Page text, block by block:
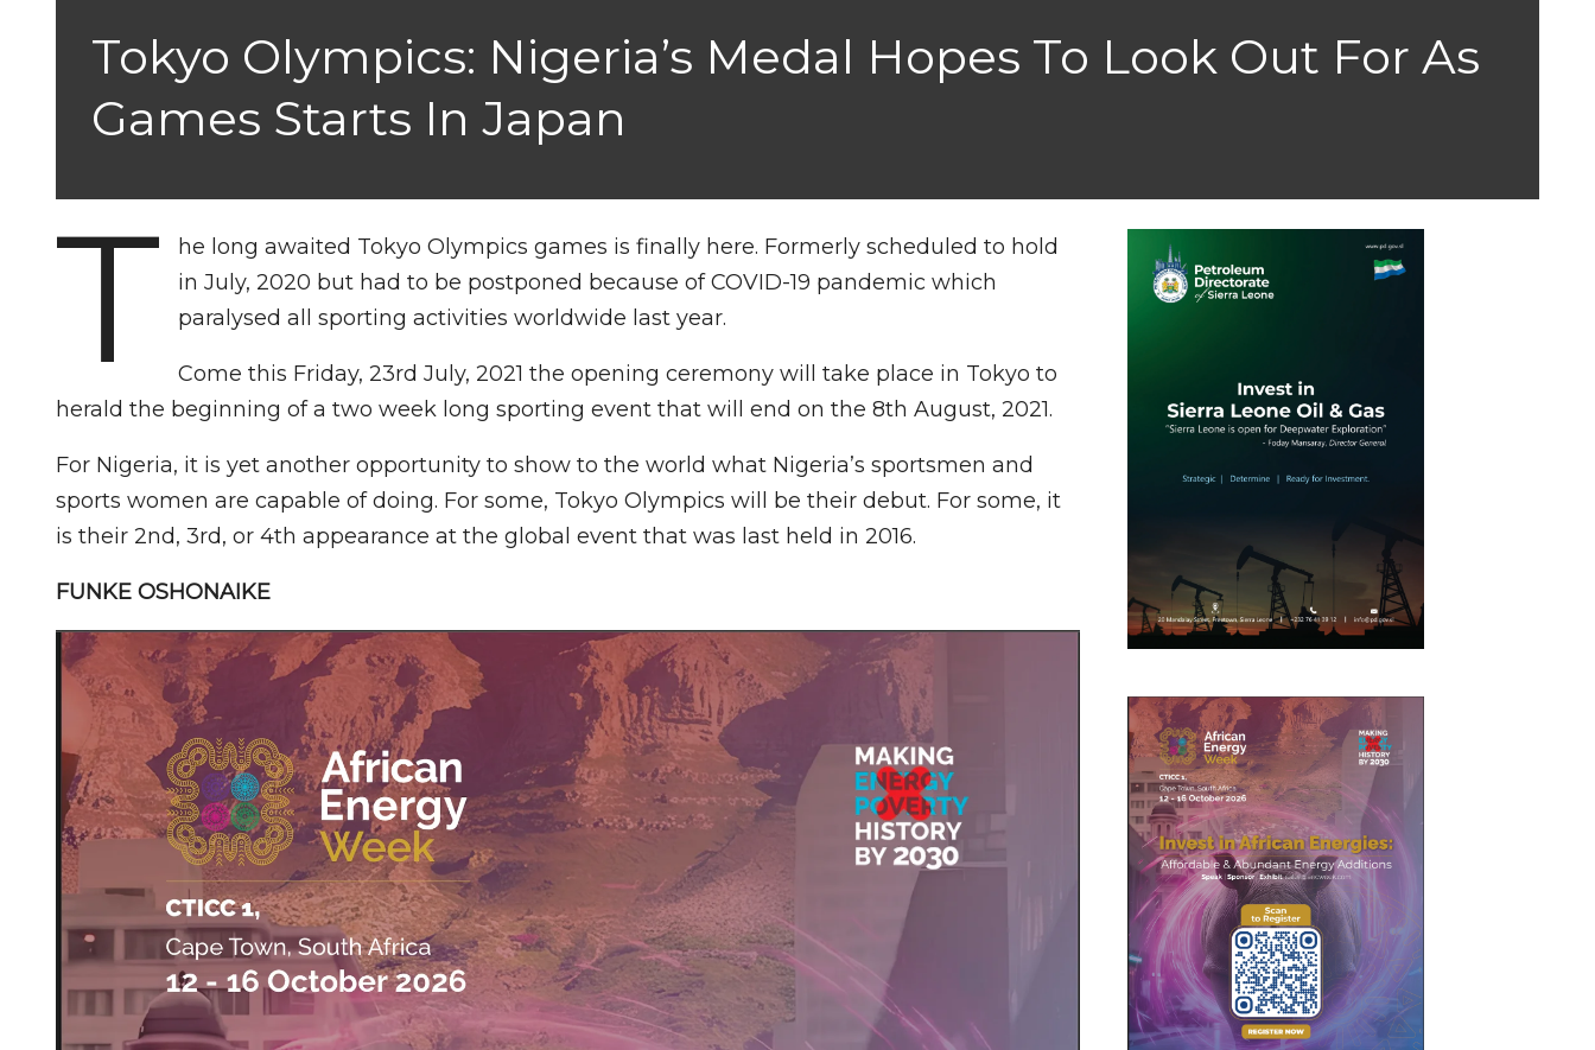
Tokyo Olympics: Nigeria’s Medal Hopes To Look Out For As
Games Starts In Japan
T
he long awaited Tokyo Olympics games is finally here. Formerly scheduled to hold
in July, 2020 but had to be postponed because of COVID-19 pandemic which
paralysed all sporting activities worldwide last year.
Come this Friday, 23rd July, 2021 the opening ceremony will take place in Tokyo to
herald the beginning of a two week long sporting event that will end on the 8th August, 2021.
For Nigeria, it is yet another opportunity to show to the world what Nigeria’s sportsmen and
sports women are capable of doing. For some, Tokyo Olympics will be their debut. For some, it
is their 2nd, 3rd, or 4th appearance at the global event that was last held in 2016.
FUNKE OSHONAIKE